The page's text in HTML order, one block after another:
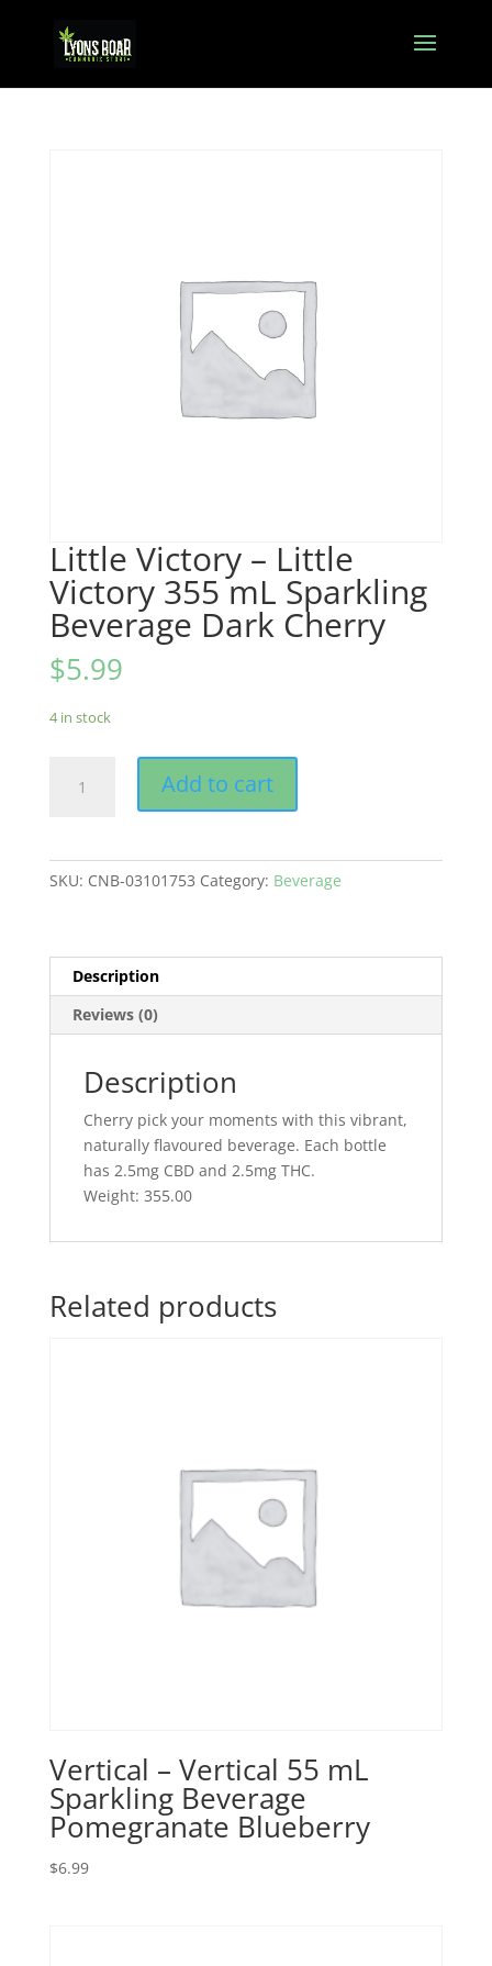
Little Victory – Little
Victory 355 mL Sparkling
Beverage Dark Cherry
$5.99
4 in stock
Victory
Beverage
Dark
Cherry
Add to cart
SKU: CNB-03101753 Category: Beverage
Description
Reviews (0)
Description
Cherry pick your moments with this vibrant,
naturally flavoured beverage. Each bottle
has 2.5mg CBD and 2.5mg THC.
Weight: 355.00
Related products
Vertical – Vertical 55 mL
Sparkling Beverage
Pomegranate Blueberry
$6.99